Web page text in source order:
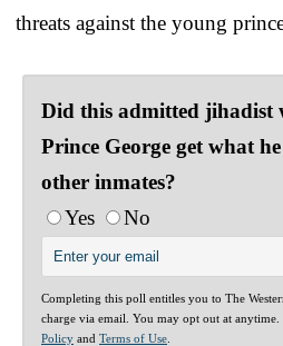
threats against the young
Did this admitted jihadist
Prince George get what
other inmates?
Yes
No
Completing this poll entitles you to The
charge via email. You may opt out at anytime.
Policy and Terms of Use